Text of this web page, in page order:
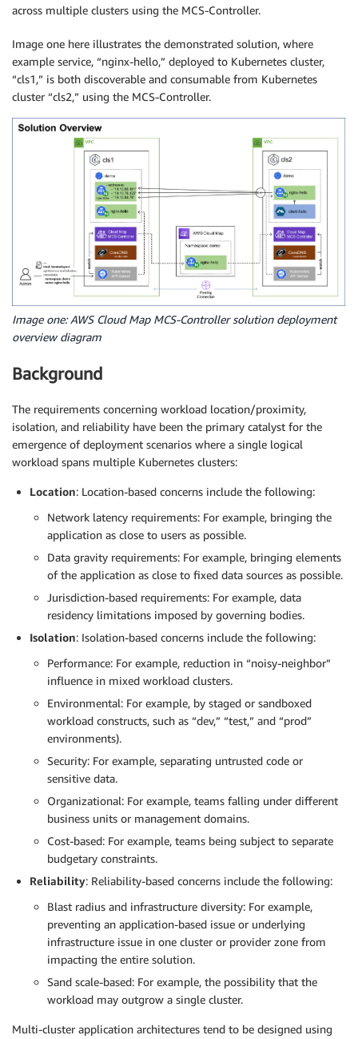
across multiple clusters using the MCS-Controller.
Image one here illustrates the demonstrated solution, where
example service, “nginx-hello,” deployed to Kubernetes cluster,
“cls1,” is both discoverable and consumable from Kubernetes
cluster “cls2,” using the MCS-Controller.
Image one: AWS Cloud Map MCS-Controller solution deployment
overview diagram
Background
The requirements concerning workload location/proximity,
isolation, and reliability have been the primary catalyst for the
emergence of deployment scenarios where a single logical
workload spans multiple Kubernetes clusters:
Location: Location-based concerns include the following:
Network latency requirements: For example, bringing the
application as close to users as possible.
Data gravity requirements: For example, bringing elements
of the application as close to fixed data sources as possible.
Jurisdiction-based requirements: For example, data
residency limitations imposed by governing bodies.
Isolation: Isolation-based concerns include the following:
Performance: For example, reduction in “noisy-neighbor”
influence in mixed workload clusters.
Environmental: For example, by staged or sandboxed
workload constructs, such as “dev,” “test,” and “prod”
environments).
Security: For example, separating untrusted code or
sensitive data.
Organizational: For example, teams falling under different
business units or management domains.
Cost-based: For example, teams being subject to separate
budgetary constraints.
Reliability: Reliability-based concerns include the following:
Blast radius and infrastructure diversity: For example,
preventing an application-based issue or underlying
infrastructure issue in one cluster or provider zone from
impacting the entire solution.
Sand scale-based: For example, the possibility that the
workload may outgrow a single cluster.
Multi-cluster application architectures tend to be designed using